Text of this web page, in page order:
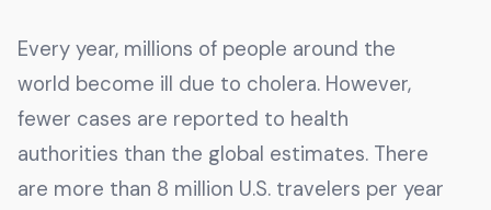
Every year, millions of people around the
world become ill due to cholera. However,
fewer cases are reported to health
authorities than the global estimates. There
are more than 8 million U.S. travelers per year